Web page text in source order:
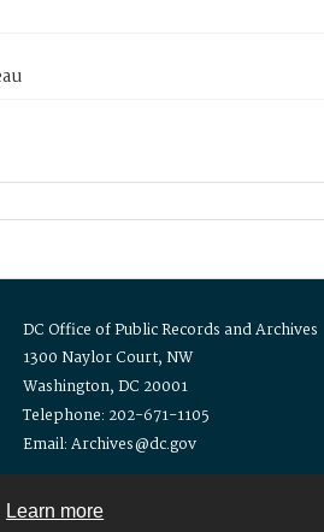
Learn more
DC Office of Public Records and Archives
1300 Naylor Court, NW
Washington, DC 20001
Telephone: 202-671-1105
Email: Archives@dc.gov